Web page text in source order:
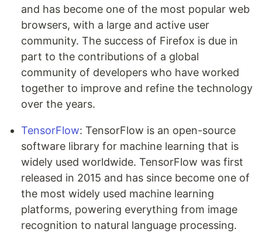
and has become one of the most popular web
browsers, with a large and active user
community. The success of Firefox is due in
part to the contributions of a global
community of developers who have worked
together to improve and refine the technology
over the years.
TensorFlow: TensorFlow is an open-source
software library for machine learning that is
widely used worldwide. TensorFlow was first
released in 2015 and has since become one of
the most widely used machine learning
platforms, powering everything from image
recognition to natural language processing.